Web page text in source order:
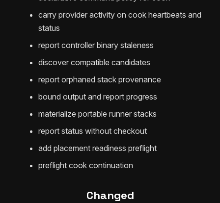
carry provider activity on cook heartbeats and
status
report controller binary staleness
discover compatible candidates
report orphaned stack provenance
bound output and report progress
materialize portable runner stacks
report status without checkout
add placement readiness preflight
preflight cook continuation
Changed